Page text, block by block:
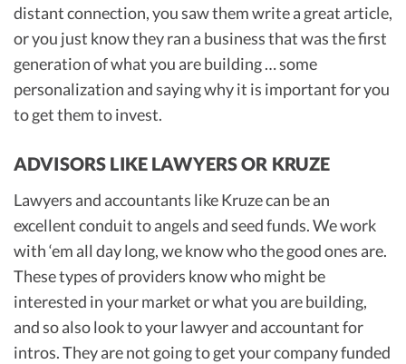
distant connection, you saw them write a great article,
or you just know they ran a business that was the first
generation of what you are building … some
personalization and saying why it is important for you
to get them to invest.
ADVISORS LIKE LAWYERS OR KRUZE
Lawyers and accountants like Kruze can be an
excellent conduit to angels and seed funds. We work
with ‘em all day long, we know who the good ones are.
These types of providers know who might be
interested in your market or what you are building,
and so also look to your lawyer and accountant for
intros. They are not going to get your company funded